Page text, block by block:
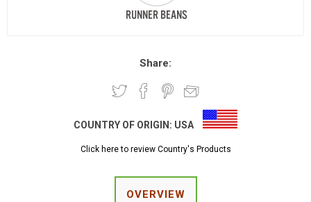
Share:
COUNTRY OF ORIGIN: USA
Click here to review Country's Products
OVERVIEW